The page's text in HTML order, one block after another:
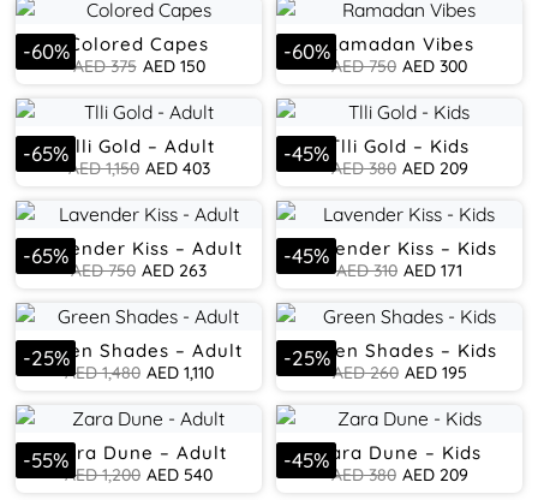
-60% Colored Capes
AED375 AED150
-60%Ramadan Vibes
AED750 AED 300
-65%Tlli Gold – Adult
AED1,150 AED403
-45% Tlli Gold – Kids
AED380 AED209
-65%
Lavender Kiss – Adult
AED750 AED 263
-45%
Lavender Kiss – Kids
AED310 AED 171
-25%
Green Shades – Adult
AED1,480 AED1,110
-25%
Green Shades – Kids
AED260 AED195
-55%
Zara Dune – Adult
AED1,200 AED 540
-45%
Zara Dune – Kids
AED380 AED209